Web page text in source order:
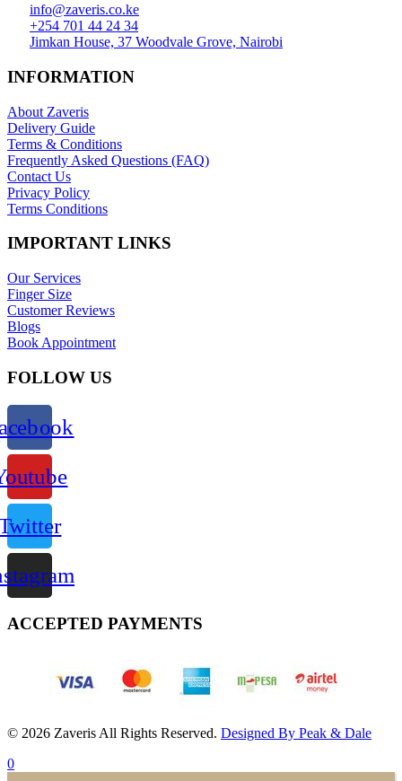
info@zaveris.co.ke
+254 701 44 24 34
Jimkan House, 37 Woodvale Grove, Nairobi
INFORMATION
About Zaveris
Delivery Guide
Terms & Conditions
Frequently Asked Questions (FAQ)
Contact Us
Privacy Policy
Terms Conditions
IMPORTANT LINKS
Our Services
Finger Size
Customer Reviews
Blogs
Book Appointment
FOLLOW US
ACCEPTED PAYMENTS
© 2026 Zaveris All Rights Reserved. Designed By Peak & Dale
0